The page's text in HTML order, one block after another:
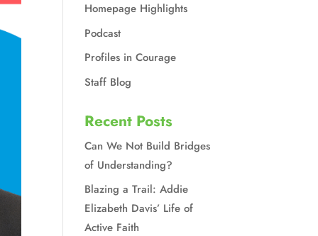
Homepage Highlights
Podcast
Profiles in Courage
Staff Blog
Recent Posts
Can We Not Build Bridges
of Understanding?
Blazing a Trail: Addie
Elizabeth Davis’ Life of
Active Faith